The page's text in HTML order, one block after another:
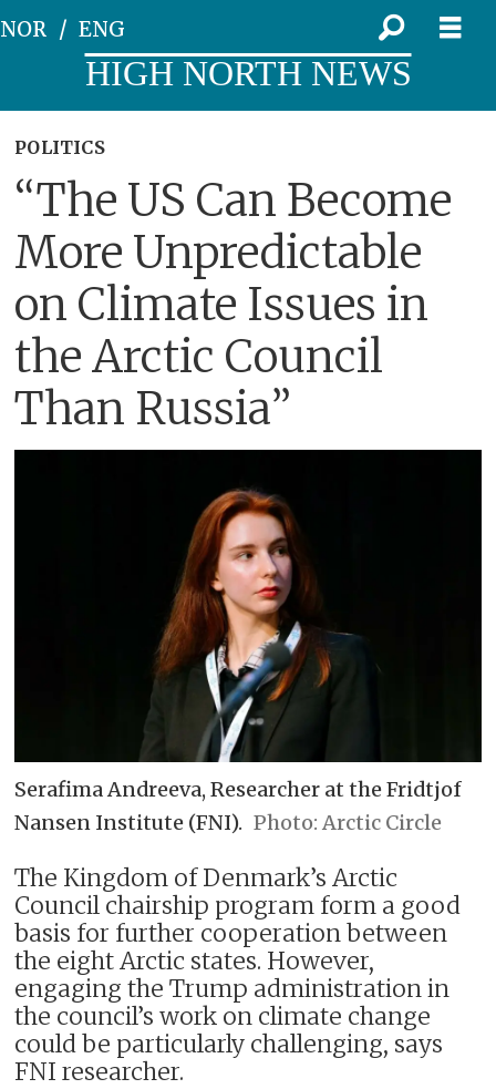
NOR ENG
HIGH NORTH NEWS
POLITICS
“The US Can Become
More Unpredictable
on Climate Issues in
the Arctic Council
Than Russia”
Serafima Andreeva, Researcher at the Fridtjof
Nansen Institute (FNI).
Arctic Circle
The Kingdom of Denmark’s Arctic
Council chairship program form a good
basis for further cooperation between
the eight Arctic states. However,
engaging the Trump administration in
the council’s work on climate change
could be particularly challenging, says
FNI researcher.